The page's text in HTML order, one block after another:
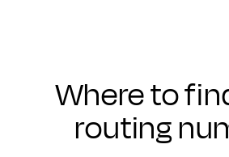
Where to
routing